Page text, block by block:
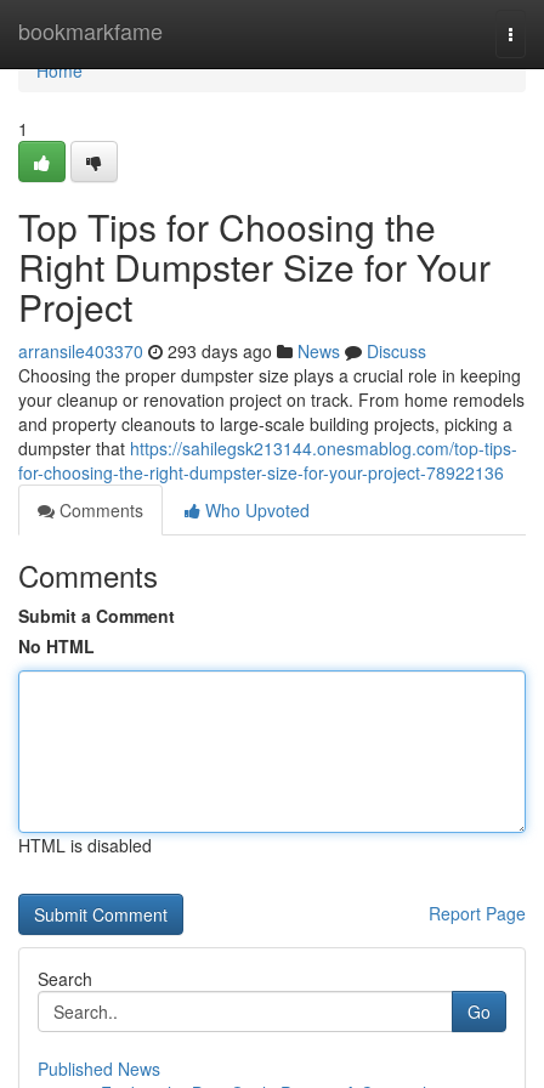
bookmarkfame
Home
Home
1
Top Tips for Choosing the
Right Dumpster Size for Your
Project
arransile403370 293 days ago News
Discuss
Choosing the proper dumpster size plays a crucial role in keeping
your cleanup or renovation project on track. From home remodels
and property cleanouts to large-scale building projects, picking a
dumpster that https://sahilegsk213144.onesmablog.com/top-tips-
for-choosing-the-right-dumpster-size-for-your-project-78922136
Comments
Who Upvoted
Comments
Submit a Comment
No HTML
HTML is disabled
Report Page
Search
Go
Published News